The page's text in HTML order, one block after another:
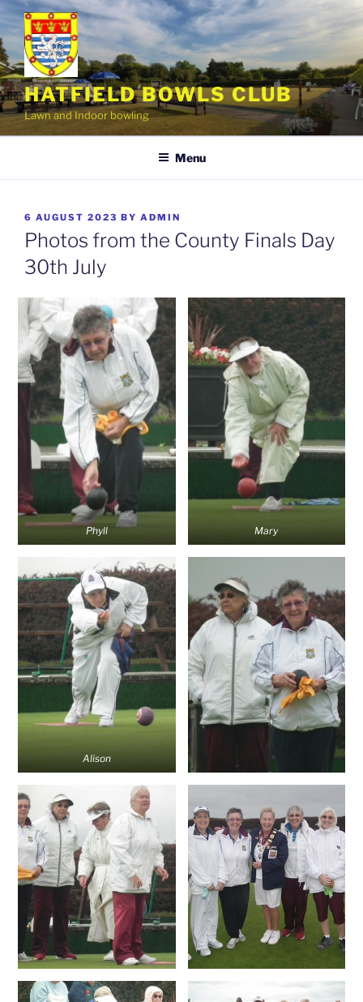
content
HATFIELD BOWLS CLUB
Lawn and Indoor bowling
Menu
POSTED
ON
6 AUGUST 2023 BY ADMIN
Photos from the County Finals Day
30th July
Phyll Mary
Alison